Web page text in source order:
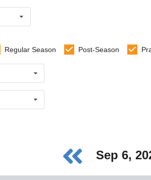
Regular Season Post-Season
Sep 6,